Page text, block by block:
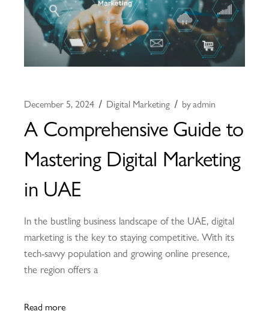
December 5, 2024 Digital Marketing byadmin
A Comprehensive Guide to
Mastering Digital Marketing
in UAE
In the bustling business landscape of the UAE, digital
marketing is the key to staying competitive. With its
tech-savvy population and growing online presence,
the region offers a
Read more